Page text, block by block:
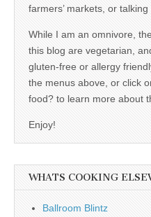
farmers’ markets, or
While I am an omnivore,
this blog are vegetarian,
gluten-free or allergy
the menus above, or click
food? to learn more about
Enjoy!
WHATS COOKING
Ballroom Blintz